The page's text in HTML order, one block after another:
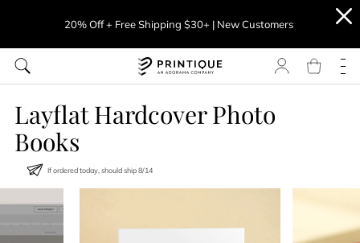
20% Off + Free Shipping $30+ | New Customers
Layflat Hardcover Photo
Books
If ordered today, should ship8/14